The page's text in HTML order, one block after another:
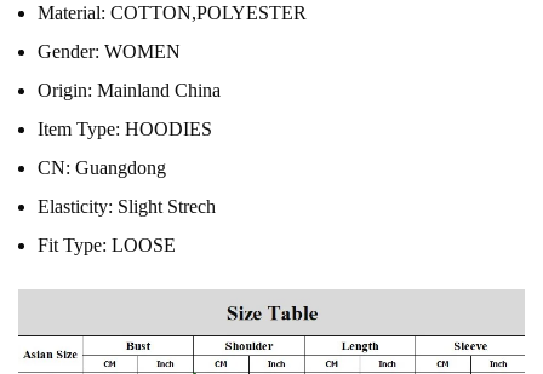
Material: COTTON,POLYESTER
Gender: WOMEN
Origin: Mainland China
Item Type: HOODIES
CN: Guangdong
Elasticity: Slight Strech
Fit Type: LOOSE